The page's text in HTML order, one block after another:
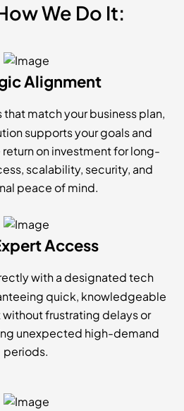
We Do It:
Alignment
that match your business plan,
supports your goals and
on investment for long-
scalability, security, and
peace of mind.
Access
with a designated tech
quick, knowledgeable
without frustrating delays or
unexpected high-demand
periods.